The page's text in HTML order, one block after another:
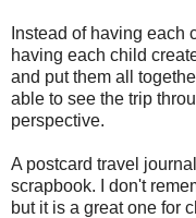
Instead of having each
having each child
and put them all
able to see the trip
perspective.
A postcard travel
scrapbook. I don't
but it is a great one for